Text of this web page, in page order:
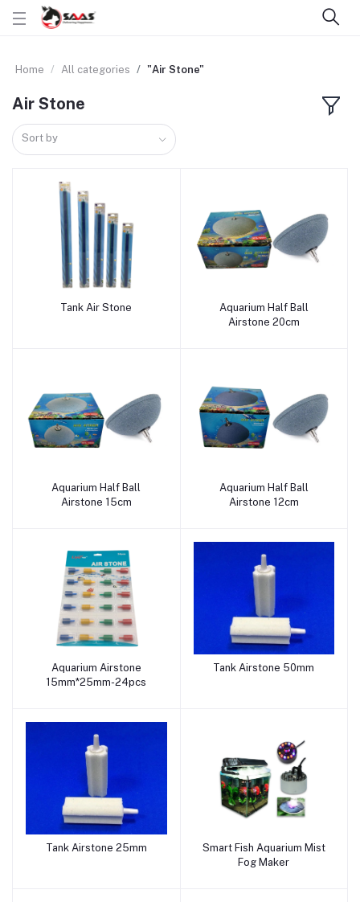
Home All categories "Air Stone"
Air Stone
Sort by
Add to cart
Tank Air Stone Add to cart
Aquarium Half Ball
Airstone 20cm
Add to cart
Aquarium Half Ball
Airstone 15cm
Add to cart
Aquarium Half Ball
Airstone 12cm
Add to cart
Aquarium Airstone
15mm*25mm-24pcs
Add to cart
Tank Airstone 50mm
Add to cart
Tank Airstone 25mm Add to cart
Smart Fish Aquarium Mist
Fog Maker